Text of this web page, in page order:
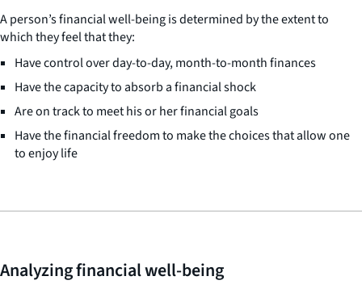
A person’s financial well-being is determined by the extent to
which they feel that they:
Have control over day-to-day, month-to-month finances
Have the capacity to absorb a financial shock
Are on track to meet his or her financial goals
Have the financial freedom to make the choices that allow one
to enjoy life
Analyzing financial well-being